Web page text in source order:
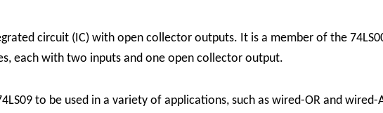
circuit (IC) with open collector outputs. It is a member of the
each with two inputs and one open collector output.
to be used in a variety of applications, such as wired-OR and